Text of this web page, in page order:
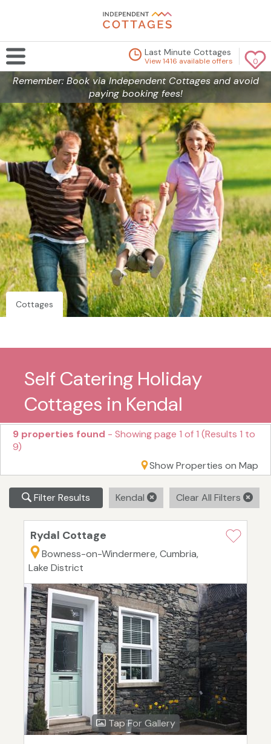
0
Last Minute Cottages
View 1416 available offers
Remember: Book via Independent Cottages and avoid
paying booking fees!
Cottages
Self Catering Holiday
Cottages in Kendal
9 properties found - Showing page 1 of 1 (Results 1 to
9)
Show Properties on Map
Filter Results Kendal Clear All Filters
Rydal Cottage
Bowness-on-Windermere, Cumbria,
Lake District
Tap For Gallery